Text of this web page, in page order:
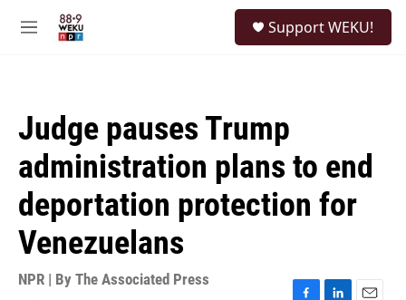
M
Support WEKU!
Judge pauses Trump
administration plans to end
deportation protection for
Venezuelans
NPR | By The Associated Press